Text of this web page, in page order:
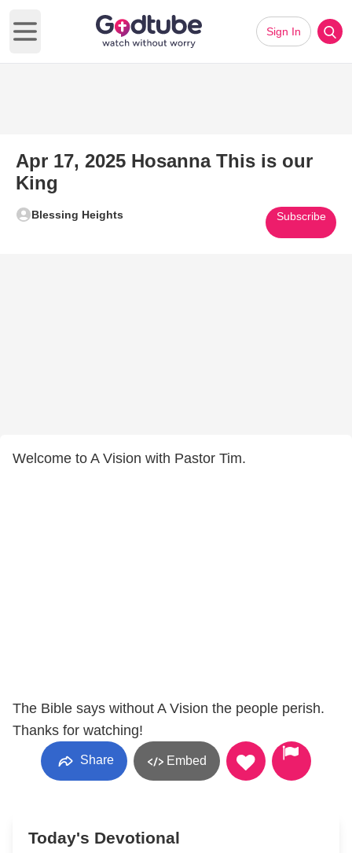
Open main menu
Sign In
Apr 17, 2025 Hosanna This is our
King
Blessing Heights Subscribe
Welcome to A Vision with Pastor Tim.
The Bible says without A Vision the people perish.
Thanks for watching!
Share Embed
Today's Devotional